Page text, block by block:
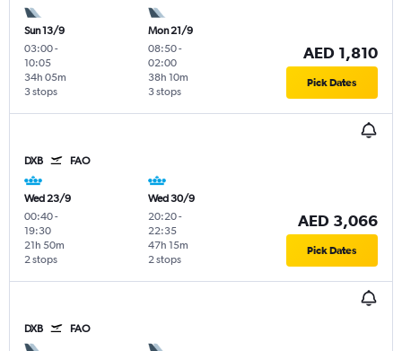
Sun 13/9
03:00-
10:05
3 stops
34h 05m
Mon 21/9
08:50-
02:00
3 stops
38h 10m
AED 1,810
Pick Dates
DXB FAO
Wed 23/9
00:40-
19:30
2 stops
21h 50m
Wed 30/9
20:20-
22:35
2 stops
47h 15m
AED 3,066
Pick Dates
DXB FAO